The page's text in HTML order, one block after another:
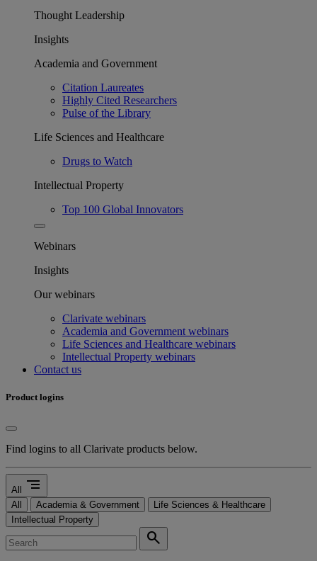
Thought Leadership
Insights
Academia and Government
Citation Laureates
Highly Cited Researchers
Pulse of the Library
Life Sciences and Healthcare
Drugs to Watch
Intellectual Property
Top 100 Global Innovators
Webinars
Insights
Our webinars
Clarivate webinars
Academia and Government webinars
Life Sciences and Healthcare webinars
Intellectual Property webinars
Contact us
Product logins
Find logins to all Clarivate products below.
All segment
All Academia & Government
Life Sciences & Healthcare
Intellectual Property
search